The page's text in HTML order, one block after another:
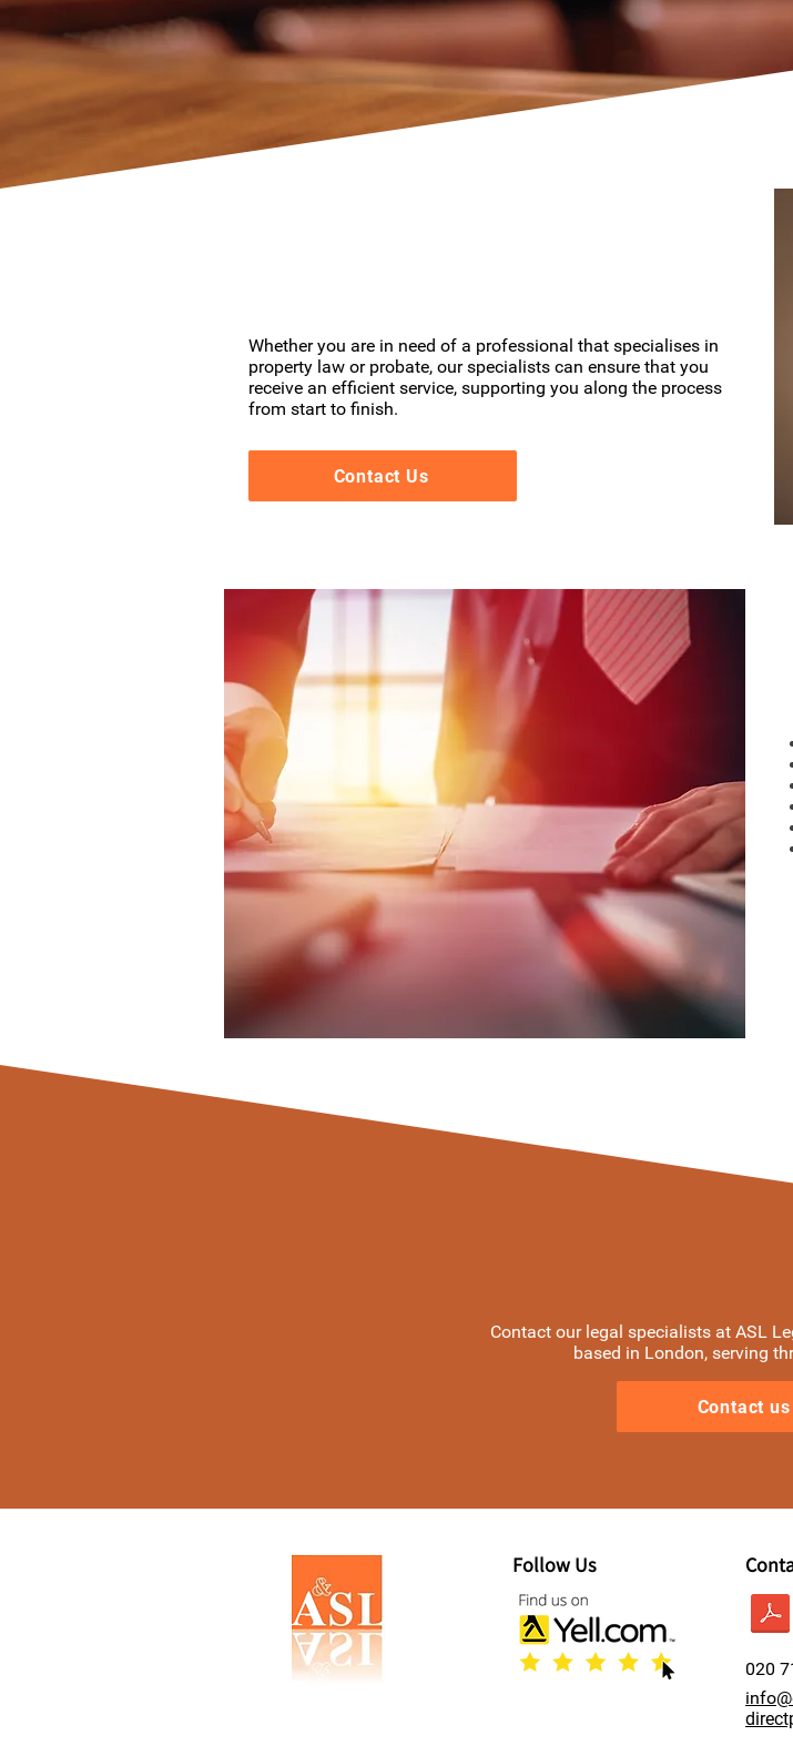
Whether you are in need of a professional that specialises in
property law or probate, our specialists can ensure that you
receive an efficient service, supporting you along the process
from start to finish.
Contact Us
Contact our legal specialists at ASL
based in London, serving
Contact us
Follow Us
020